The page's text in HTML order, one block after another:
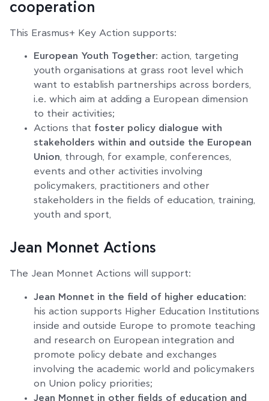
cooperation
This Erasmus+ Key Action supports:
European Youth Together: action, targeting
youth organisations at grass root level which
want to establish partnerships across borders,
i.e. which aim at adding a European dimension
to their activities;
Actions that foster policy dialogue with
stakeholders within and outside the European
Union, through, for example, conferences,
events and other activities involving
policymakers, practitioners and other
stakeholders in the fields of education, training,
youth and sport,
Jean Monnet Actions
The Jean Monnet Actions will support:
Jean Monnet in the field of higher education:
his action supports Higher Education Institutions
inside and outside Europe to promote teaching
and research on European integration and
promote policy debate and exchanges
involving the academic world and policymakers
on Union policy priorities;
Jean Monnet in other fields of education and